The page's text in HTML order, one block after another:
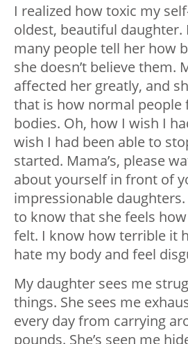
I realized how toxic my
oldest, beautiful
many people tell her how
she doesn’t believe them.
affected her greatly, and
that is how normal people
bodies. Oh, how I wish I
wish I had been able to
started. Mama’s, please
about yourself in front of
impressionable
to know that she feels
felt. I know how terrible it
hate my body and feel
My daughter sees me
things. She sees me
every day from carrying
pounds. She’s seen me